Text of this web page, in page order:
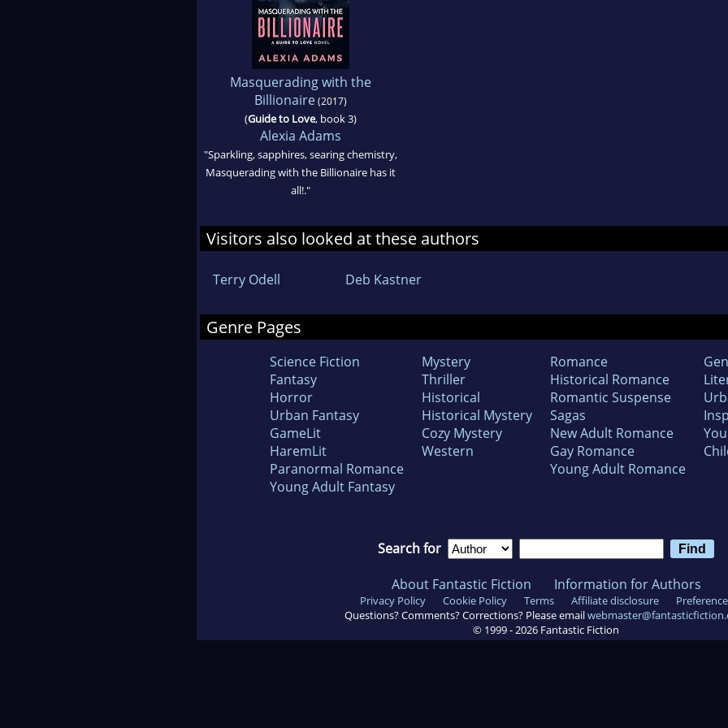
Masquerading with the
Billionaire(2017)
(Guide to Love, book 3)
Alexia Adams
"Sparkling, sapphires, searing chemistry,
Masquerading with the Billionaire has it
all!."
Visitors also looked at these authors
Terry Odell Deb Kastner
Genre Pages
Science Fiction
Fantasy
Horror
Urban Fantasy
GameLit
HaremLit
Paranormal Romance
Young Adult Fantasy
Mystery
Thriller
Historical
Historical Mystery
Cozy Mystery
Western
Romance
Historical Romance
Romantic Suspense
Sagas
New Adult Romance
Gay Romance
Young Adult Romance
Search for
About Fantastic Fiction Information for Authors
Privacy Policy Cookie Policy Terms Affiliate disclosure
Questions? Comments? Corrections? Please email
© 1999 -2026 Fantastic Fiction